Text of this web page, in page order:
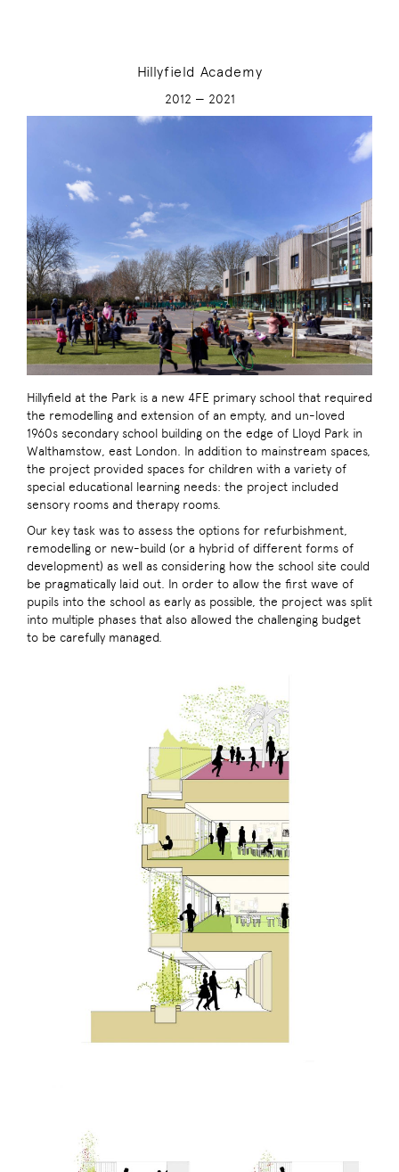
Hillyfield Academy
2012 — 2021
Hillyfield at the Park is a new 4FE primary school that required
the remodelling and extension of an empty, and un-loved
1960s secondary school building on the edge of Lloyd Park in
Walthamstow, east London. In addition to mainstream spaces,
the project provided spaces for children with a variety of
special educational learning needs: the project included
sensory rooms and therapy rooms.
Our key task was to assess the options for refurbishment,
remodelling or new-build (or a hybrid of different forms of
development) as well as considering how the school site could
be pragmatically laid out. In order to allow the first wave of
pupils into the school as early as possible, the project was split
into multiple phases that also allowed the challenging budget
to be carefully managed.